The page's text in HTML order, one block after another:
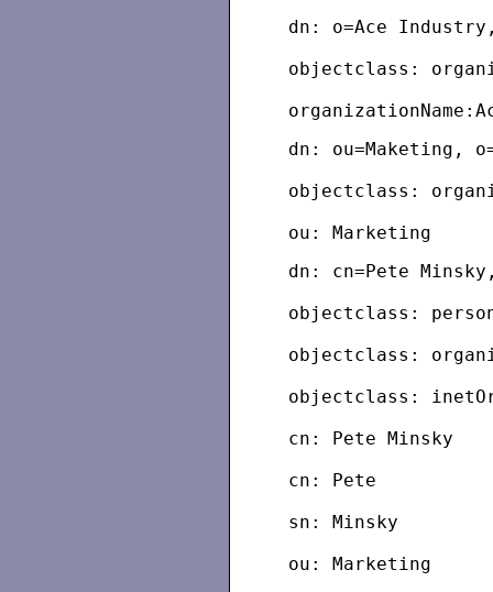
dn: o=Ace
objectclass:
dn: ou=Maketing,
objectclass:
dn: cn=Pete
objectclass:
objectclass:
objectclass:
cn: Pete Minsky
cn: Pete
sn: Minsky